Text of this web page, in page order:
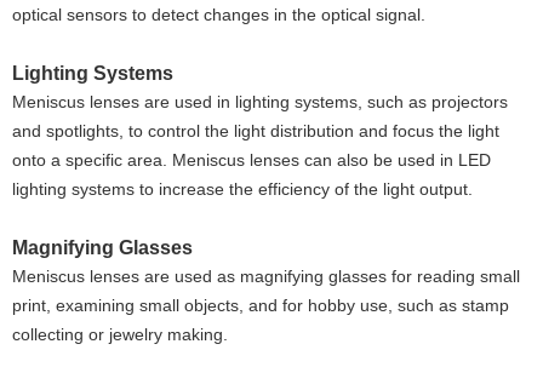
optical sensors to detect changes in the optical signal.
Lighting Systems
Meniscus lenses are used in lighting systems, such as projectors
and spotlights, to control the light distribution and focus the light
onto a specific area. Meniscus lenses can also be used in LED
lighting systems to increase the efficiency of the light output.
Magnifying Glasses
Meniscus lenses are used as magnifying glasses for reading small
print, examining small objects, and for hobby use, such as stamp
collecting or jewelry making.